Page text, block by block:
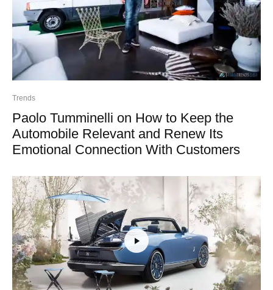
Trends
Paolo Tumminelli on How to Keep the
Automobile Relevant and Renew Its
Emotional Connection With Customers